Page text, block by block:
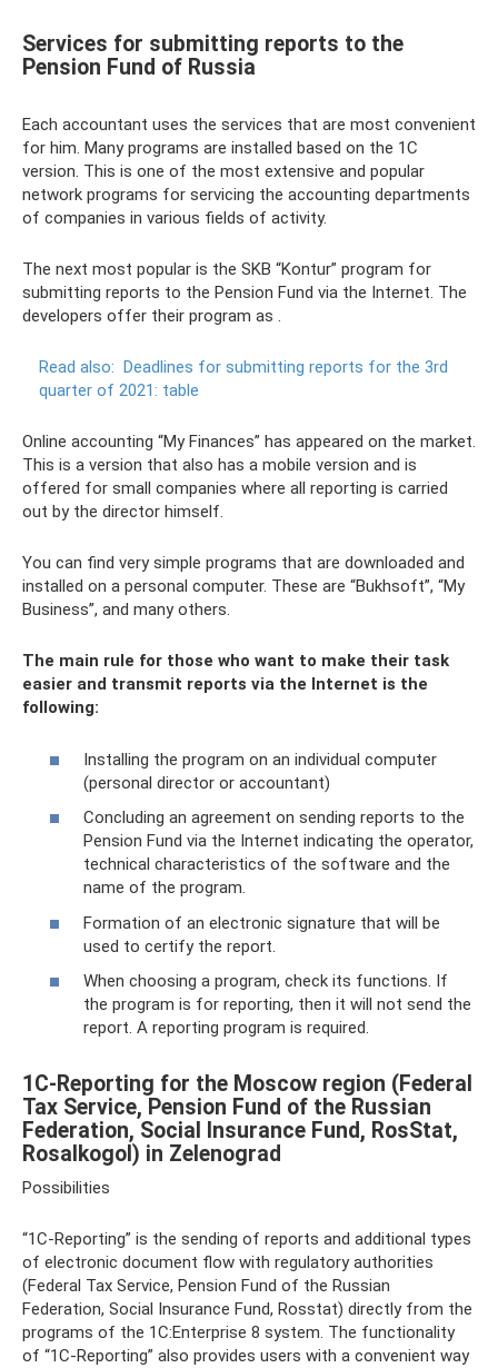
Services for submitting reports to the
Pension Fund of Russia
Each accountant uses the services that are most convenient
for him. Many programs are installed based on the 1C
version. This is one of the most extensive and popular
network programs for servicing the accounting departments
of companies in various fields of activity.
The next most popular is the SKB “Kontur” program for
submitting reports to the Pension Fund via the Internet. The
developers offer their program as .
Read also: Deadlines for submitting reports for the 3rd
quarter of 2021: table
Online accounting “My Finances” has appeared on the market.
This is a version that also has a mobile version and is
offered for small companies where all reporting is carried
out by the director himself.
You can find very simple programs that are downloaded and
installed on a personal computer. These are “Bukhsoft”, “My
Business”, and many others.
The main rule for those who want to make their task
easier and transmit reports via the Internet is the
following:
Installing the program on an individual computer
(personal director or accountant)
Concluding an agreement on sending reports to the
Pension Fund via the Internet indicating the operator,
technical characteristics of the software and the
name of the program.
Formation of an electronic signature that will be
used to certify the report.
When choosing a program, check its functions. If
the program is for reporting, then it will not send the
report. A reporting program is required.
1C-Reporting for the Moscow region (Federal
Tax Service, Pension Fund of the Russian
Federation, Social Insurance Fund, RosStat,
Rosalkogol) in Zelenograd
Possibilities
“1C-Reporting” is the sending of reports and additional types
of electronic document flow with regulatory authorities
(Federal Tax Service, Pension Fund of the Russian
Federation, Social Insurance Fund, Rosstat) directly from the
programs of the 1C:Enterprise 8 system. The functionality
of “1C-Reporting” also provides users with a convenient way